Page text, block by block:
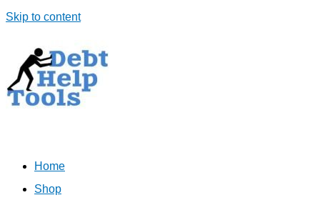
Skip to content
Home
Shop